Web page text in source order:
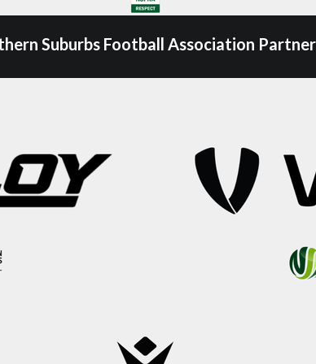
Suburbs Football Association